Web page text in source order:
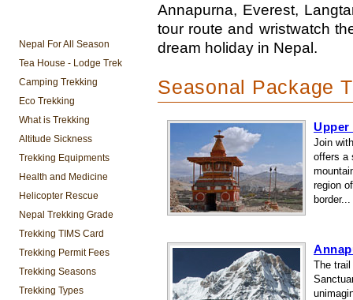
Nepal For All Season
Tea House - Lodge Trek
Camping Trekking
Eco Trekking
What is Trekking
Altitude Sickness
Trekking Equipments
Health and Medicine
Helicopter Rescue
Nepal Trekking Grade
Trekking TIMS Card
Trekking Permit Fees
Trekking Seasons
Trekking Types
Annapurna, Everest,
tour route and wristwatch
dream holiday in Nepal.
Seasonal Package
Upper
Join
offers a
region
border...
The